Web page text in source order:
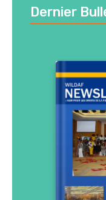
Dernier